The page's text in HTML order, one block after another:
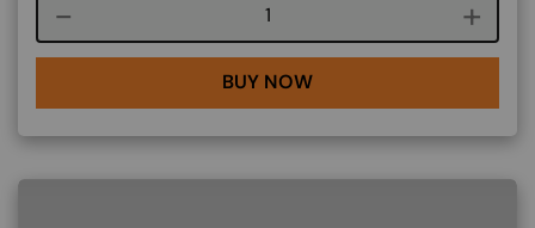
Course quantity
BUY NOW